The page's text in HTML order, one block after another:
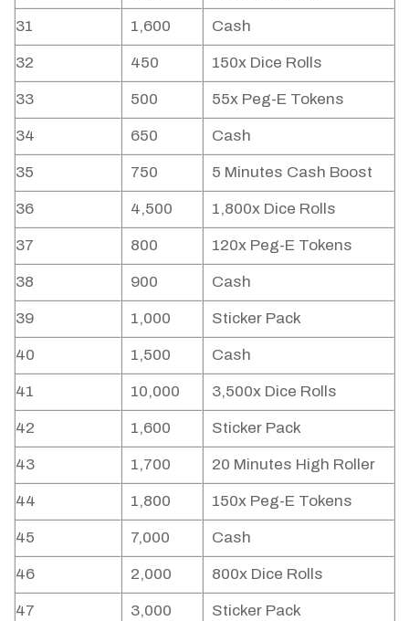
31 1,600 Cash
32 450 150x Dice Rolls
33 500 55x Peg-E Tokens
34 650 Cash
35 750 5 Minutes Cash Boost
36 4,500 1,800x Dice Rolls
37 800 120x Peg-E Tokens
38 900 Cash
39 1,000 Sticker Pack
40 1,500 Cash
41 10,000 3,500x Dice Rolls
42 1,600 Sticker Pack
43 1,700 20 Minutes High Roller
44 1,800 150x Peg-E Tokens
45 7,000 Cash
46 2,000 800x Dice Rolls
47 3,000 Sticker Pack